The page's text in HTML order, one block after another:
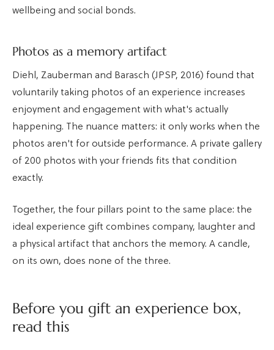
wellbeing and social bonds.
Photos as a memory artifact
Diehl, Zauberman and Barasch (JPSP, 2016) found that
voluntarily taking photos of an experience increases
enjoyment and engagement with what's actually
happening. The nuance matters: it only works when the
photos aren't for outside performance. A private gallery
of 200 photos with your friends fits that condition
exactly.
Together, the four pillars point to the same place: the
ideal experience gift combines company, laughter and
a physical artifact that anchors the memory. A candle,
on its own, does none of the three.
Before you gift an experience box,
read this